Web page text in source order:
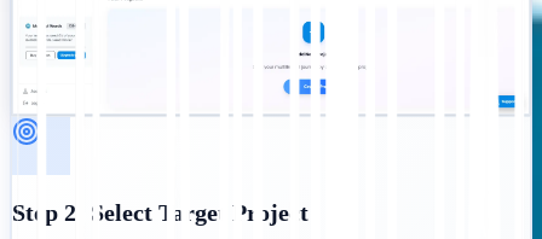
Step 2: Select Target Project